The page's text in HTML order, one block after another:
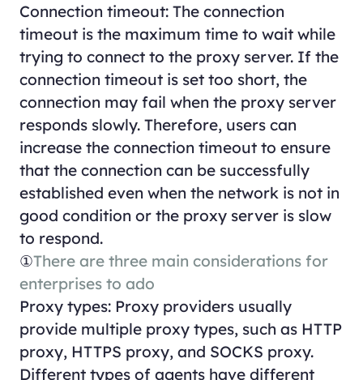
Connection timeout: The connection
timeout is the maximum time to wait while
trying to connect to the proxy server. If the
connection timeout is set too short, the
connection may fail when the proxy server
responds slowly. Therefore, users can
increase the connection timeout to ensure
that the connection can be successfully
established even when the network is not in
good condition or the proxy server is slow
to respond.
①There are three main considerations for
enterprises to ado
Proxy types: Proxy providers usually
provide multiple proxy types, such as HTTP
proxy, HTTPS proxy, and SOCKS proxy.
Different types of agents have different